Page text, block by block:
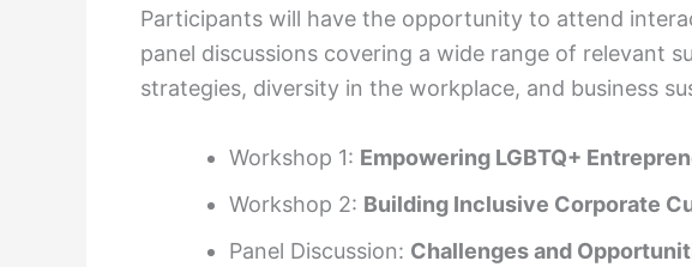
Participants will have the opportunity to attend
panel discussions covering a wide range of relevant
strategies, diversity in the workplace, and business
Workshop 1: Empowering LGBTQ+
Workshop 2: Building Inclusive Corporate
Panel Discussion: Challenges and